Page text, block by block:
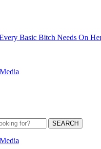
Basic Bitch Needs On